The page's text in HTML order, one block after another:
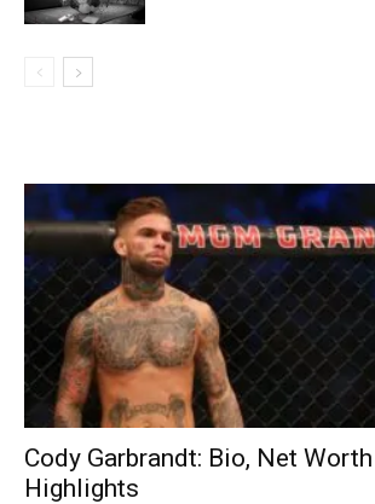
Cody Garbrandt: Bio, Net
Highlights